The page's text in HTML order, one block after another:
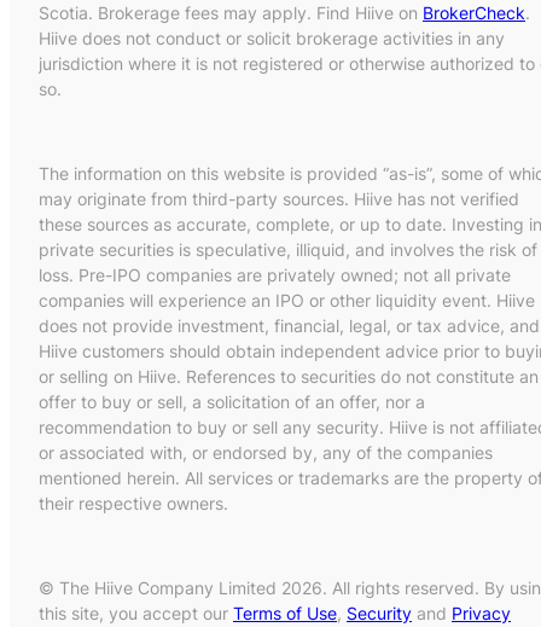
Scotia. Brokerage fees may apply. Find Hiive on BrokerCheck.
Hiive does not conduct or solicit brokerage activities in any
jurisdiction where it is not registered or otherwise authorized to
so.
The information on this website is provided “as-is”, some of
may originate from third-party sources. Hiive has not verified
these sources as accurate, complete, or up to date. Investing in
private securities is speculative, illiquid, and involves the risk of
loss. Pre-IPO companies are privately owned; not all private
companies will experience an IPO or other liquidity event. Hiive
does not provide investment, financial, legal, or tax advice, and
Hiive customers should obtain independent advice prior to
or selling on Hiive. References to securities do not constitute an
offer to buy or sell, a solicitation of an offer, nor a
recommendation to buy or sell any security. Hiive is not
or associated with, or endorsed by, any of the companies
mentioned herein. All services or trademarks are the property
their respective owners.
© The Hiive Company Limited 2026. All rights reserved. By
this site, you accept our Terms of Use, Security and Privacy